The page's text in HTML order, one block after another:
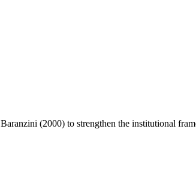
Baranzini (2000) to strengthen the institutional